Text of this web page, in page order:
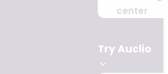
center
Try Auclio